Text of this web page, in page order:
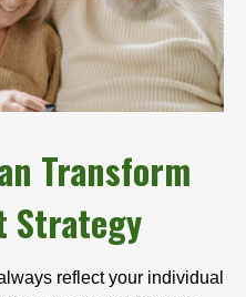
Transform
Strategy
reflect your individual